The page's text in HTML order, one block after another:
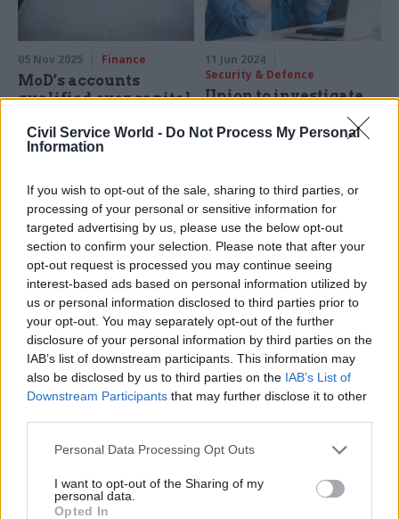
Civil Service World - Do Not Process My Personal
Information
If you wish to opt-out of the sale, sharing to third parties, or
processing of your personal or sensitive information for
targeted advertising by us, please use the below opt-out
section to confirm your selection. Please note that after your
opt-out request is processed you may continue seeing
interest-based ads based on personal information utilized by
us or personal information disclosed to third parties prior to
your opt-out. You may separately opt-out of the further
disclosure of your personal information by third parties on the
IAB’s list of downstream participants. This information may
also be disclosed by us to third parties on the IAB’s List of
Downstream Participants that may further disclose it to other
Personal Data Processing Opt Outs
I want to opt-out of the Sharing of my
personal data.
Opted In
05 Nov 2025 Finance
MoD’s accounts
qualified over capital
liability figures
and discrimination
settlements more than
doubled year-on-year
11 Jun 2024
Security & Defence
Union to investigate
work-related stress
Prospect delegates back
starting with the defence
sector
16 Feb 2024
ballot at MoD arm’s-
length body
and Support urged to walk
out over imposed 3.25% pay
25 Oct 2023 HR
AWE staff vote to
Prospect union blasts
engagement from the